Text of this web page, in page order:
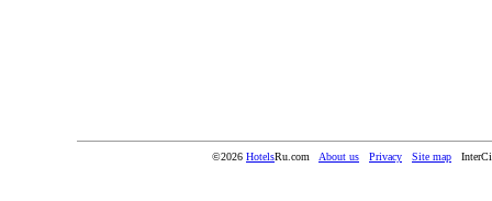
©2026 HotelsRu.com About us Privacy Site map